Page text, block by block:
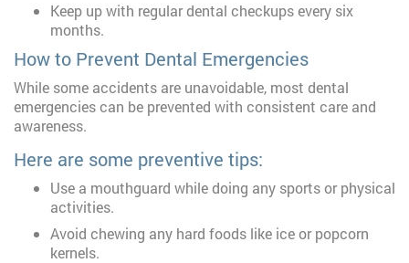
Keep up with regular dental checkups every six
months.
How to Prevent Dental Emergencies
While some accidents are unavoidable, most dental
emergencies can be prevented with consistent care and
awareness.
Here are some preventive tips:
Use a mouthguard while doing any sports or physical
activities.
Avoid chewing any hard foods like ice or popcorn
kernels.